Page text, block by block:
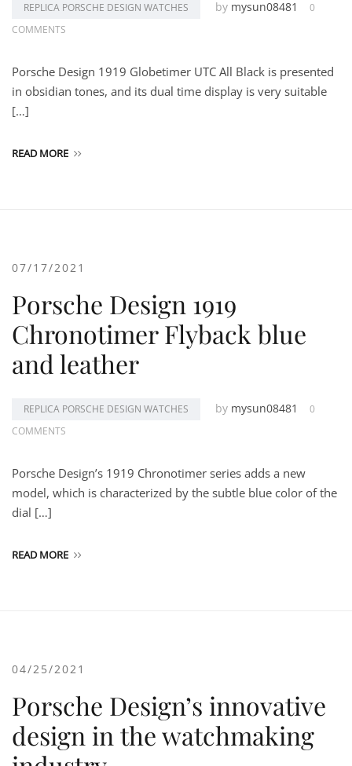
REPLICA PORSCHE DESIGN WATCHES by mysun08481
0
COMMENTS
Porsche Design 1919 Globetimer UTC All Black is presented
in obsidian tones, and its dual time display is very suitable
[…]
READ MORE
07/17/2021
Porsche Design 1919
Chronotimer Flyback blue
and leather
REPLICA PORSCHE DESIGN WATCHES by mysun08481
0
COMMENTS
Porsche Design’s 1919 Chronotimer series adds a new
model, which is characterized by the subtle blue color of the
dial […]
READ MORE
04/25/2021
Porsche Design’s innovative
design in the watchmaking